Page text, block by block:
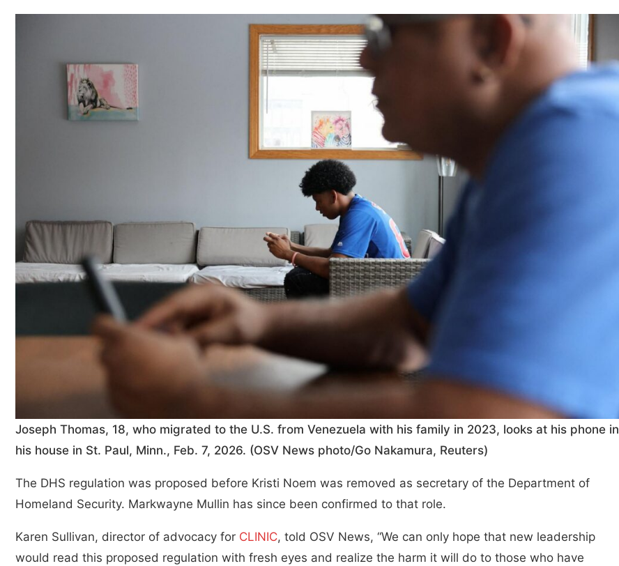
Joseph Thomas, 18, who migrated to the U.S. from Venezuela with his family in 2023, looks at his phone in
his house in St. Paul, Minn., Feb. 7, 2026. (OSV News photo/Go Nakamura, Reuters)
The DHS regulation was proposed before Kristi Noem was removed as secretary of the Department of
Homeland Security. Markwayne Mullin has since been confirmed to that role.
Karen Sullivan, director of advocacy for CLINIC, told OSV News, “We can only hope that new leadership
would read this proposed regulation with fresh eyes and realize the harm it will do to those who have